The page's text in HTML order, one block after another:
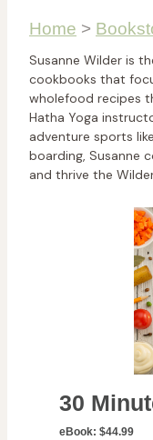
Home >
Susanne Wilder is
cookbooks that
wholefood recipes
Hatha Yoga
adventure sports
boarding, Susanne
and thrive the
30
eBook: $44.99